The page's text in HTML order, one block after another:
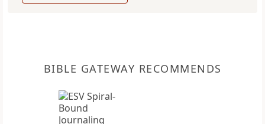
BIBLE GATEWAY RECOMMENDS